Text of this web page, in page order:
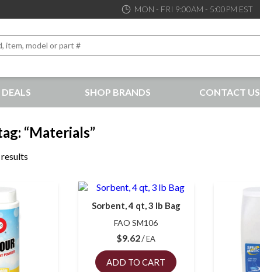
MON - FRI 9:00AM - 5:00PM EST
service and support possible, at competitive prices
SHOP BRANDS CONTACT US
“Materials”
Sorbent, 4 qt, 3 lb Bag
FAO SM106
$9.62 EA
ADD TO CART